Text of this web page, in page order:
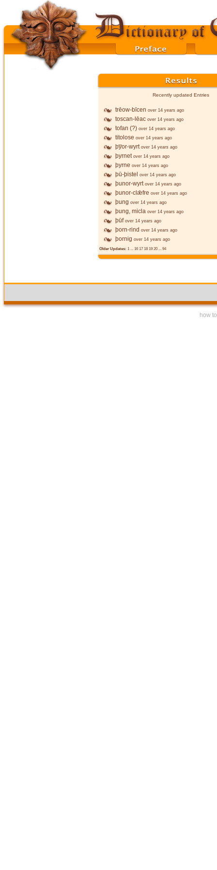
Recently updated Entries
trēow-bīcen over 14 years ago
toscan-lēac over 14 years ago
tofan (?) over 14 years ago
titolose over 14 years ago
þy̅or-wyrt over 14 years ago
þyrnet over 14 years ago
þyrne over 14 years ago
þū-þistel over 14 years ago
þunor-wyrt over 14 years ago
þunor-clǣfre over 14 years ago
þung over 14 years ago
þung, micla over 14 years ago
þūf over 14 years ago
þorn-rind over 14 years ago
þornig over 14 years ago
Older Updates: 1 ... 16 17 18 19 20 ... 94
how